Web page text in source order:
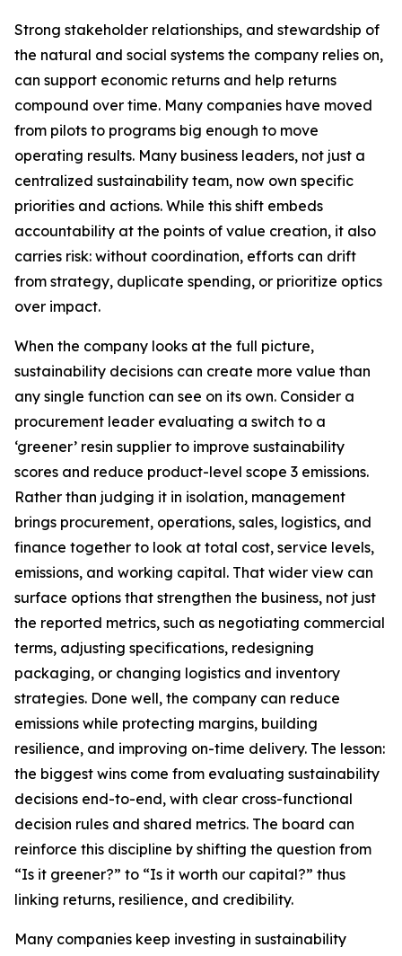
Strong stakeholder relationships, and stewardship of
the natural and social systems the company relies on,
can support economic returns and help returns
compound over time. Many companies have moved
from pilots to programs big enough to move
operating results. Many business leaders, not just a
centralized sustainability team, now own specific
priorities and actions. While this shift embeds
accountability at the points of value creation, it also
carries risk: without coordination, efforts can drift
from strategy, duplicate spending, or prioritize optics
over impact.
When the company looks at the full picture,
sustainability decisions can create more value than
any single function can see on its own. Consider a
procurement leader evaluating a switch to a
‘greener’ resin supplier to improve sustainability
scores and reduce product-level scope 3 emissions.
Rather than judging it in isolation, management
brings procurement, operations, sales, logistics, and
finance together to look at total cost, service levels,
emissions, and working capital. That wider view can
surface options that strengthen the business, not just
the reported metrics, such as negotiating commercial
terms, adjusting specifications, redesigning
packaging, or changing logistics and inventory
strategies. Done well, the company can reduce
emissions while protecting margins, building
resilience, and improving on-time delivery. The lesson:
the biggest wins come from evaluating sustainability
decisions end-to-end, with clear cross-functional
decision rules and shared metrics. The board can
reinforce this discipline by shifting the question from
“Is it greener?” to “Is it worth our capital?” thus
linking returns, resilience, and credibility.
Many companies keep investing in sustainability